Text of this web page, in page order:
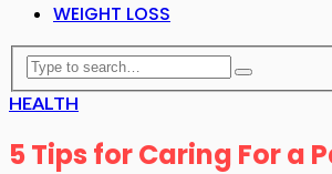
WEIGHT LOSS
HEALTH
5 Tips for Caring For a